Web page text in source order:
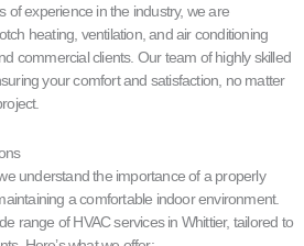
of experience in the industry, we are
heating, ventilation, and air conditioning
commercial clients. Our team of highly skilled
your comfort and satisfaction, no matter
understand the importance of a properly
a comfortable indoor environment.
range of HVAC services in Whittier, tailored to